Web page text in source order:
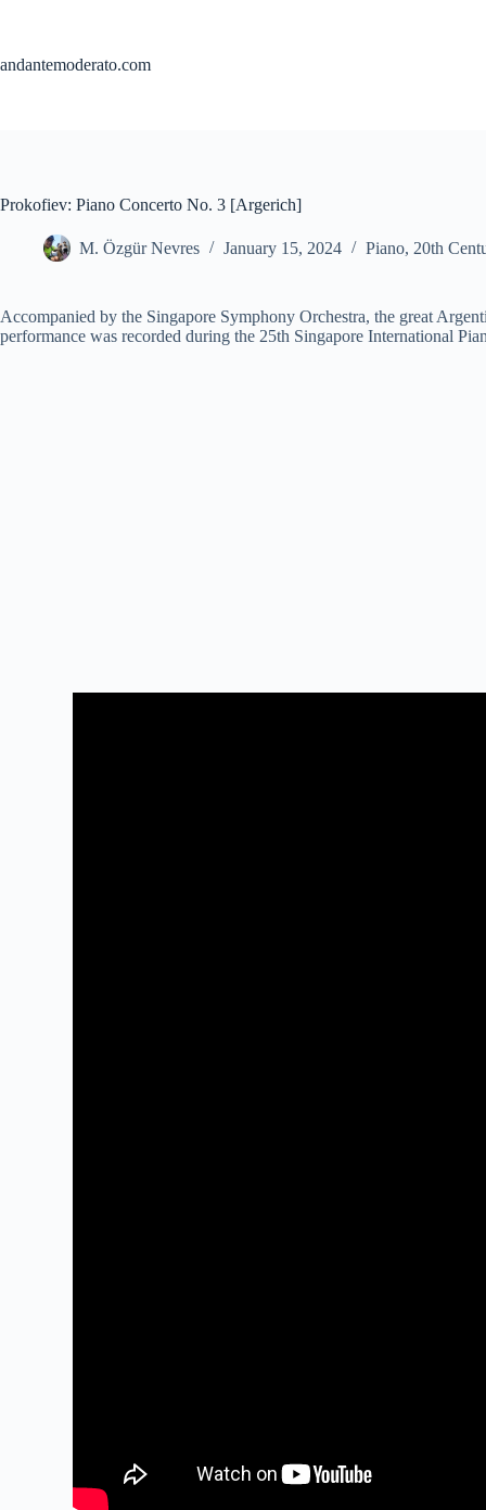
andantemoderato.com
Prokofiev: Piano Concerto No. 3 [Argerich]
M. Özgür Nevres January 15, 2024 Piano, 20th
Accompanied by the Singapore Symphony Orchestra, the great
performance was recorded during the 25th Singapore International